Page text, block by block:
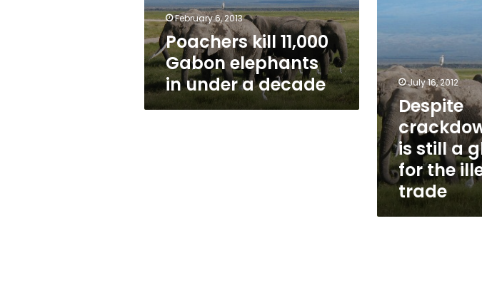
a
decadeFebruary 6, 2013
Poachers kill 11,000
Gabon elephants
in under a decade
ivory
trade July 16, 2012
Despite
is still a
for the
trade